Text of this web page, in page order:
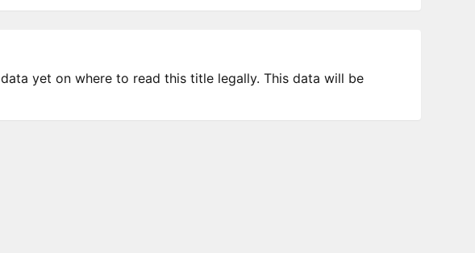
data yet on where to read this title legally. This data will be